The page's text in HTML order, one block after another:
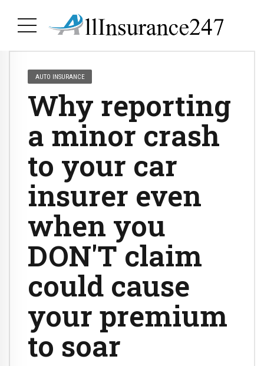
AUTO INSURANCE
Why reporting
a minor crash
to your car
insurer even
when you
DON'T claim
could cause
your premium
to soar